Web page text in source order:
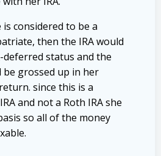
is considered to be a
then the IRA would
deferred status and the
be grossed up in her
since this is a
and not a Roth IRA she
so all of the money